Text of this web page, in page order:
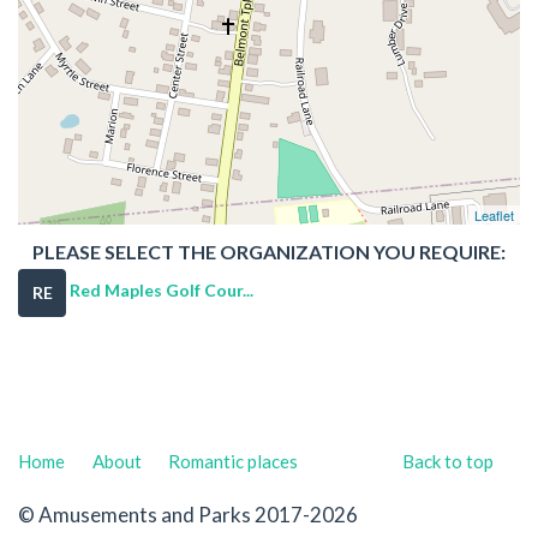
Leaflet
PLEASE SELECT THE ORGANIZATION YOU REQUIRE:
RE Red Maples Golf Cour...
Back to top
Home About Romantic places
© Amusements and Parks 2017-2026